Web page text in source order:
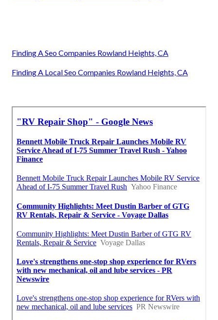
Finding A Seo Companies Rowland Heights, CA
Finding A Local Seo Companies Rowland Heights, CA